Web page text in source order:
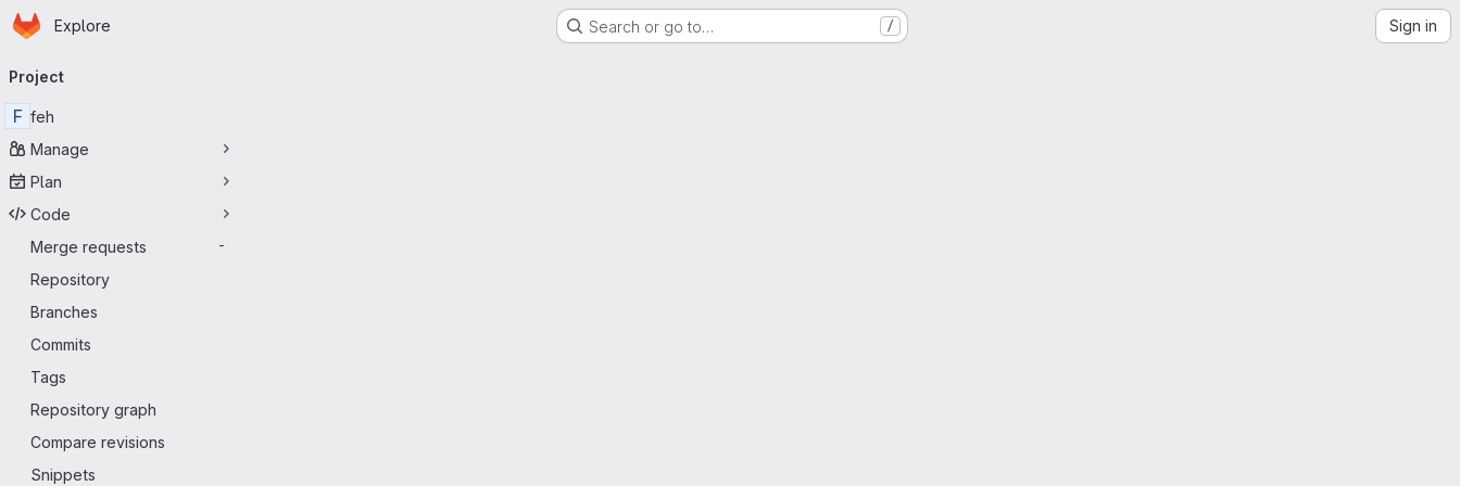
Skip to main content
Homepage
Explore Search or go to… / Sign in
navigation
Project
F feh
Manage
Plan
Code
Merge requests
-
Repository
Branches
Commits
Tags
Repository graph
Compare revisions
Snippets